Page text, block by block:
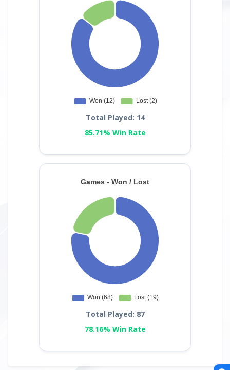
Total Played: 14
85.71% Win Rate
Total Played: 87
78.16% Win Rate